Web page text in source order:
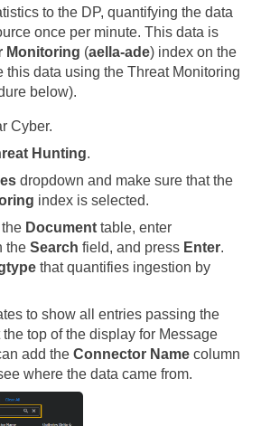
to the DP, quantifying the data
once per minute. This data is
Monitoring (aella-ade) index on the
this data using the Threat Monitoring
below).
Cyber.
Hunting.
dropdown and make sure that the
index is selected.
Document table, enter
the Search field, and press Enter.
that quantifies ingestion by
to show all entries passing the
top of the display for Message
add the Connector Name column
where the data came from.